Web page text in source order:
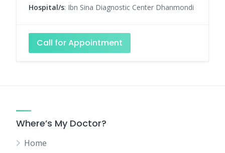
Hospital/s: Ibn Sina Diagnostic Center Dhanmondi
Call for Appointment
Where’s My Doctor?
Home